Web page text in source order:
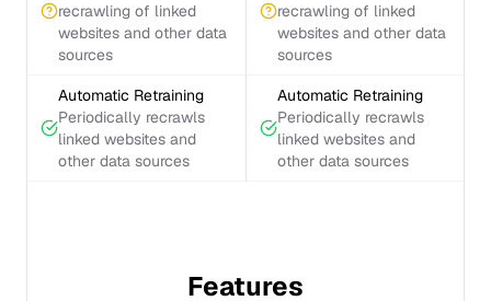
recrawling of linked
websites and other data
sources
recrawling of linked
websites and other data
sources
Automatic Retraining
Periodically recrawls
linked websites and
other data sources
Automatic Retraining
Periodically recrawls
linked websites and
other data sources
Features